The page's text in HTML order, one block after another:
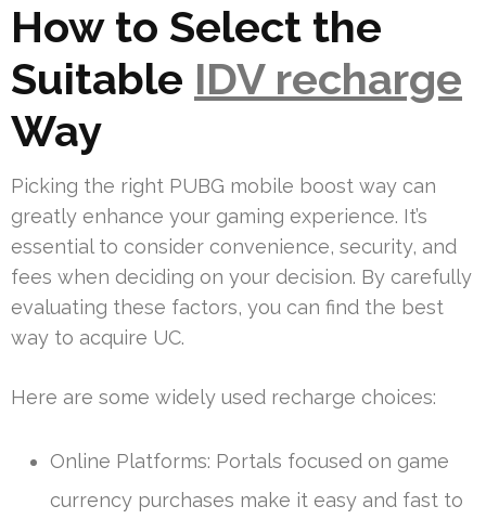
How to Select the
Suitable IDV recharge
Way
Picking the right PUBG mobile boost way can
greatly enhance your gaming experience. It’s
essential to consider convenience, security, and
fees when deciding on your decision. By carefully
evaluating these factors, you can find the best
way to acquire UC.
Here are some widely used recharge choices:
Online Platforms: Portals focused on game
currency purchases make it easy and fast to